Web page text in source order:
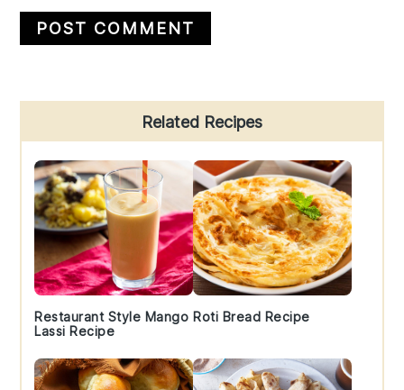
Sidebar
Related Recipes
Restaurant Style Mango
Lassi Recipe
Roti Bread Recipe